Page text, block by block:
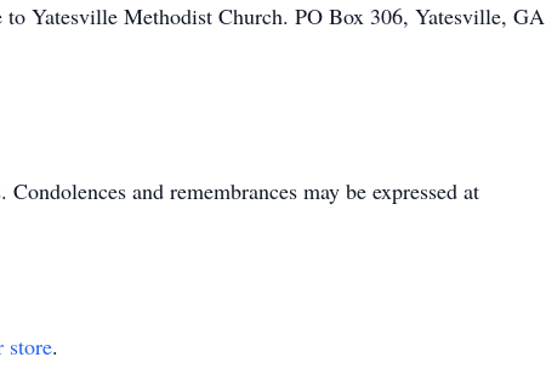
Yatesville Methodist Church. PO Box 306, Yatesville, GA
and remembrances may be expressed at
store.